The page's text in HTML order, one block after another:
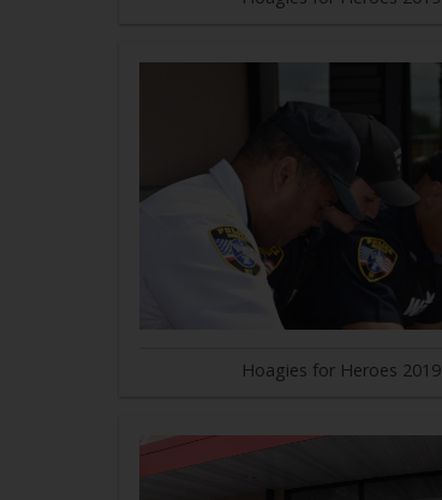
Hoagies for Heroes 2019